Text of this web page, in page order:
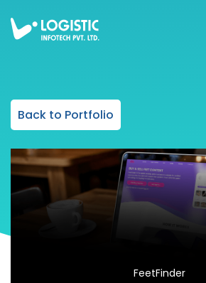
Back to Portfolio
FeetFinder